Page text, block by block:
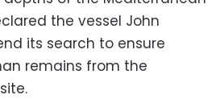
the vessel John
its search to ensure
remains from the